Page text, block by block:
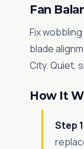
Fan
Fix
blade
City. Quiet,
How It
Step